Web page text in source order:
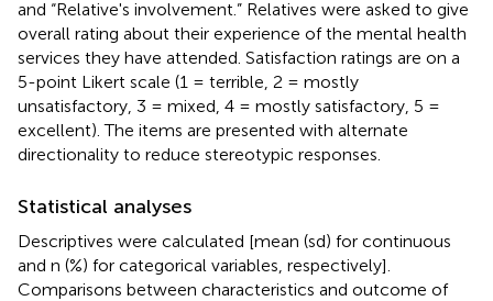
and “Relative's involvement.” Relatives were asked to give
overall rating about their experience of the mental health
services they have attended. Satisfaction ratings are on a
5-point Likert scale (1 = terrible, 2 = mostly
unsatisfactory, 3 = mixed, 4 = mostly satisfactory, 5 =
excellent). The items are presented with alternate
directionality to reduce stereotypic responses.
Statistical analyses
Descriptives were calculated [mean (sd) for continuous
and n (%) for categorical variables, respectively].
Comparisons between characteristics and outcome of